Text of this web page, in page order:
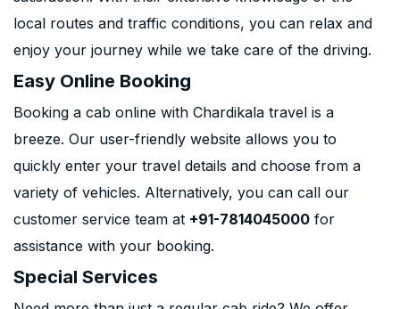
local routes and traffic conditions, you can relax and
enjoy your journey while we take care of the driving.
Easy Online Booking
Booking a cab online with Chardikala travel is a
breeze. Our user-friendly website allows you to
quickly enter your travel details and choose from a
variety of vehicles. Alternatively, you can call our
customer service team at +91-7814045000 for
assistance with your booking.
Special Services